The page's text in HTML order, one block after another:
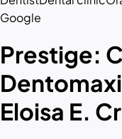
Google
Prestige:
Eloisa E.